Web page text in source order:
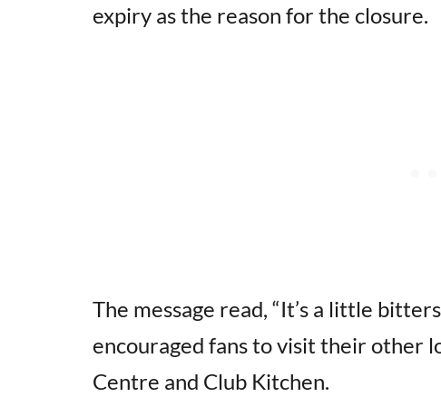
expiry as the reason for the closure.
The message read, “It’s a little
encouraged fans to visit their other
Centre and Club Kitchen.